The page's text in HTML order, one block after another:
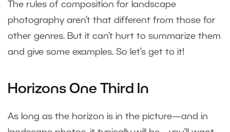
The rules of composition for landscape
photography aren’t that different from those for
other genres. But it can’t hurt to summarize them
and give some examples. So let’s get to it!
Horizons One Third In
As long as the horizon is in the picture—and in